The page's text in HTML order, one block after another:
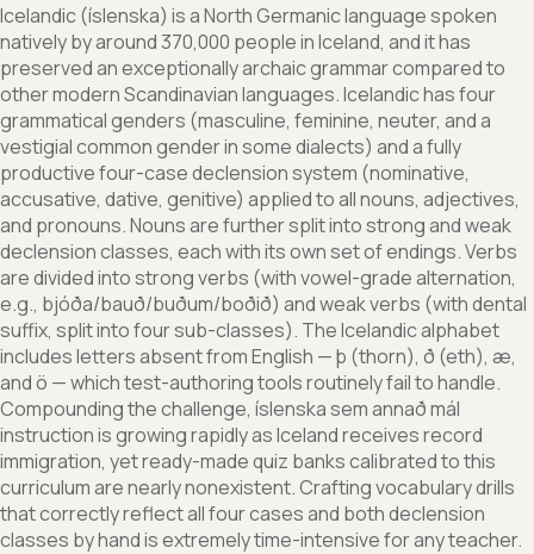
Icelandic (íslenska) is a North Germanic language spoken
natively by around 370,000 people in Iceland, and it has
preserved an exceptionally archaic grammar compared to
other modern Scandinavian languages. Icelandic has four
grammatical genders (masculine, feminine, neuter, and a
vestigial common gender in some dialects) and a fully
productive four-case declension system (nominative,
accusative, dative, genitive) applied to all nouns, adjectives,
and pronouns. Nouns are further split into strong and weak
declension classes, each with its own set of endings. Verbs
are divided into strong verbs (with vowel-grade alternation,
e.g., bjóða/bauð/buðum/boðið) and weak verbs (with dental
suffix, split into four sub-classes). The Icelandic alphabet
includes letters absent from English — þ (thorn), ð (eth), æ,
and ö — which test-authoring tools routinely fail to handle.
Compounding the challenge, íslenska sem annað mál
instruction is growing rapidly as Iceland receives record
immigration, yet ready-made quiz banks calibrated to this
curriculum are nearly nonexistent. Crafting vocabulary drills
that correctly reflect all four cases and both declension
classes by hand is extremely time-intensive for any teacher.